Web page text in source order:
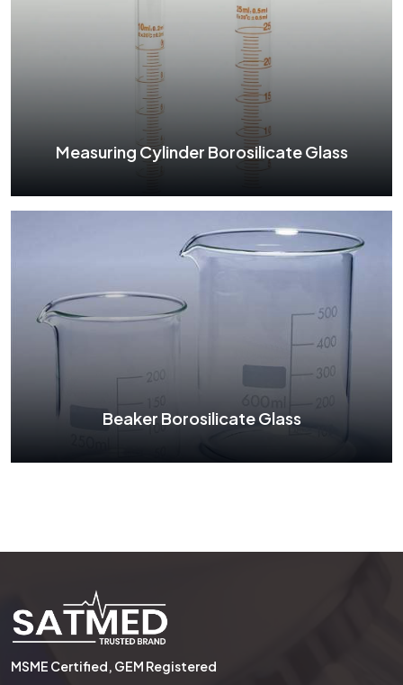
Conical Flask Borosilicate Glass
Measuring Cylinder Borosilicate Glass
Measuring Cylinder Borosilicate Glass
Beaker Borosilicate Glass
MSME Certified, GEM Registered